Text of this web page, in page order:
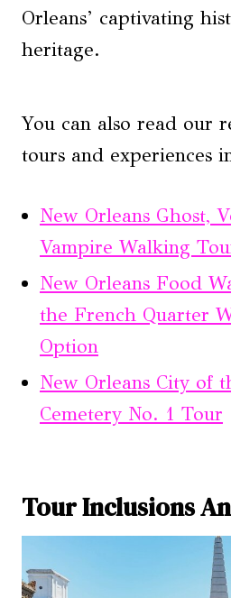
Orleans’ captivating
heritage.
You can also read our
tours and experiences
New Orleans Ghost,
Vampire Walking
New Orleans Food
the French Quarter
Option
New Orleans City of
Cemetery No. 1 Tour
Tour Inclusions